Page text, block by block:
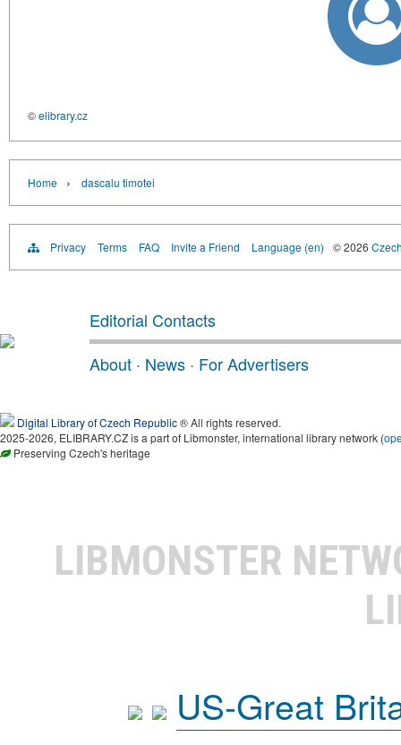
©elibrary.cz
Home › dascalu timotei
Privacy Terms FAQ Invite a Friend Language (en) © 2026
Editorial Contacts
About · News · For Advertisers
Digital Library of Czech Republic® All rights reserved.
2025-2026, ELIBRARY.CZ is a part of Libmonster, international library network (
Preserving Czech's heritage
LIBMONSTER
US-Great